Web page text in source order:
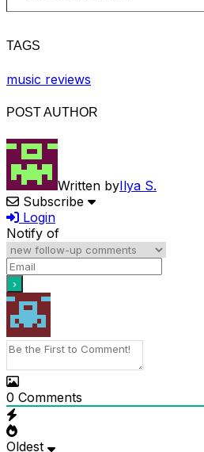
TAGS
music reviews
POST AUTHOR
Written byIlya S.
Subscribe
Login
Notify of
0 Comments
Oldest